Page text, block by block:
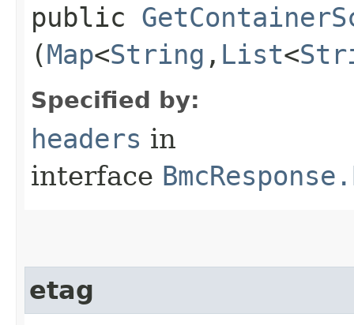
public
(Map<String ,​ List<
Specified by:
headers in
interface
etag